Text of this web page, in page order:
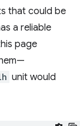
that could be
a reliable
page
unit would